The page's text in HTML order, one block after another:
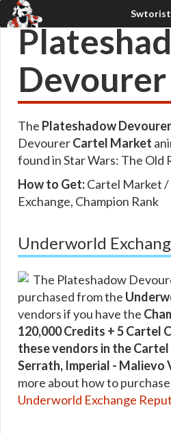
Devourer
The Plateshadow Devourer
DevourerCartel Market
found in Star Wars: The Old
How to Get:Cartel Market
Exchange, Champion Rank
Underworld
The Plateshadow
purchased from the
vendors if you have the
120,000 Credits + 5 Cartel
these vendors in the Cartel
Serrath, Imperial - Malievo
more about how to
Underworld Exchange